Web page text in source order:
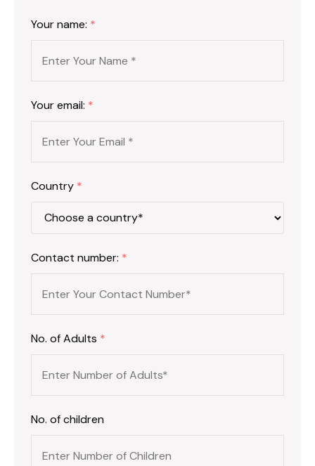
Your name: *
Your email: *
Country *
Contact number: *
No. of Adults *
No. of children